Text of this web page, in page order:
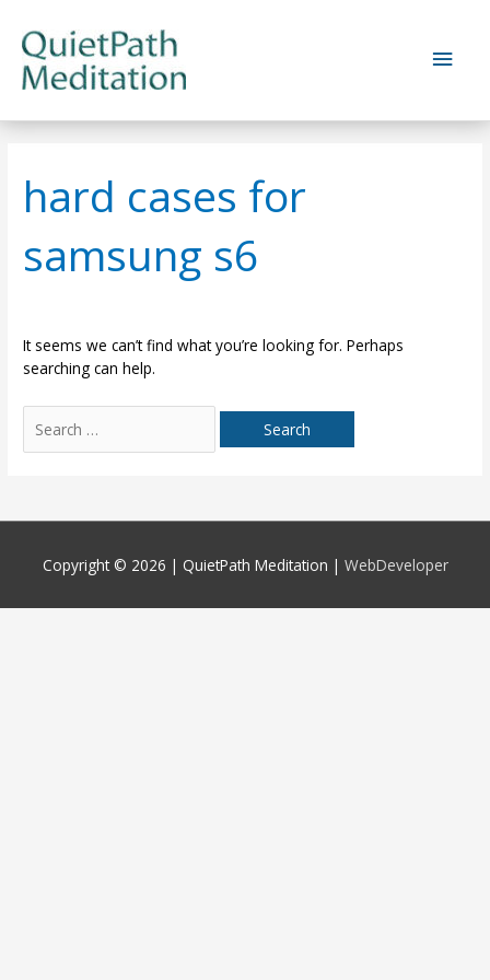
content
Main
hard cases for
samsung s6
It seems we can’t find what you’re looking for. Perhaps
searching can help.
for:
Copyright © 2026 | QuietPath Meditation | WebDeveloper